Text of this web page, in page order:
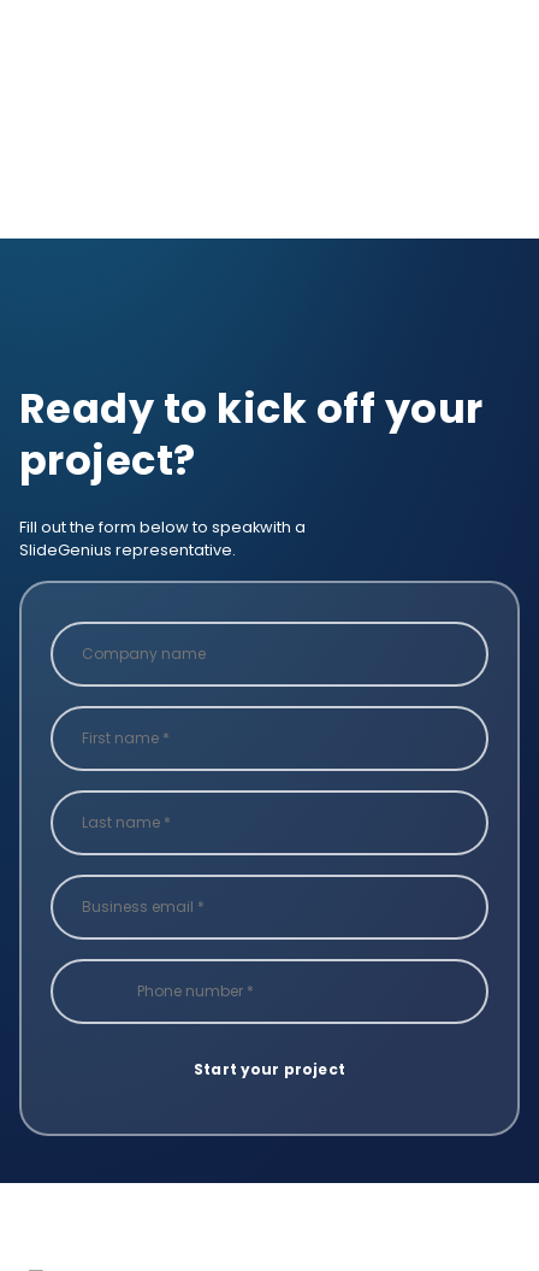
Ready to kick off your
project?
Fill out the form below to speakwith a
SlideGenius representative.